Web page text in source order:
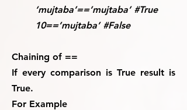
‘mujtaba’==’mujtaba’ #True
10==’mujtaba’ #False
Chaining of ==
If every comparison is True result is
True.
For Example